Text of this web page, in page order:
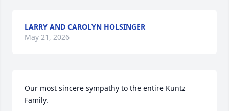
LARRY AND CAROLYN HOLSINGER
May 21, 2026
Our most sincere sympathy to the entire Kuntz
Family.